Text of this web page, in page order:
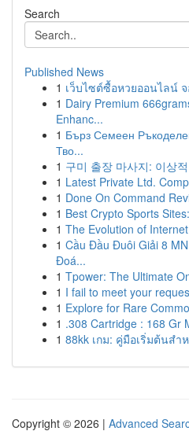
Search
Published News
1 เว็บไซต์ซื้อหวยออนไลน์
1 Dairy Premium
Enhanc...
1 Бърз Семеен
Тво...
1 구미 출장 마사지: 이상
1 Latest Private Ltd.
1 Done On Command
1 Best Crypto Sports
1 The Evolution of
1 Cầu Đầu Đuôi Giải 8
Đoá...
1 Tpower: The Ultimate
1 I fail to meet your
1 Explore for Rare
1 .308 Cartridge : 168 Gr
1 88kk เกม: คู่มือเริ่มต้นสำ
Copyright © 2026 | Advanced